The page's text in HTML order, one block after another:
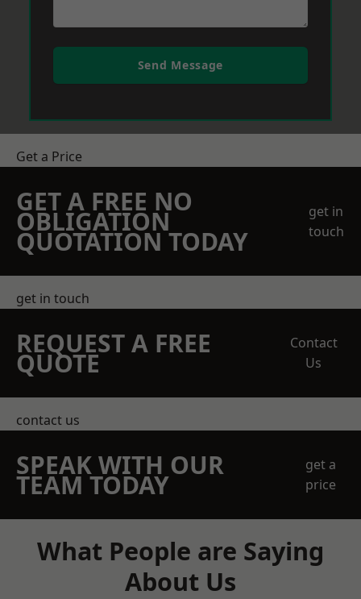
Send Message
Get a Price
GET A FREE NO
OBLIGATION
QUOTATION TODAY
get in
touch
get in touch
REQUEST A FREE
QUOTE
Contact
Us
contact us
SPEAK WITH OUR
TEAM TODAY
get a
price
What People are Saying
About Us